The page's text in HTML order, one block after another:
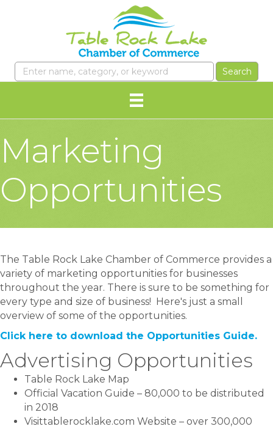
Marketing
Opportunities
The Table Rock Lake Chamber of Commerce provides a
variety of marketing opportunities for businesses
throughout the year. There is sure to be something for
every type and size of business! Here's just a small
overview of some of the opportunities.
Click here to download the Opportunities Guide.
Advertising Opportunities
Table Rock Lake Map
Official Vacation Guide – 80,000 to be distributed
in 2018
Visittablerocklake.com Website – over 300,000